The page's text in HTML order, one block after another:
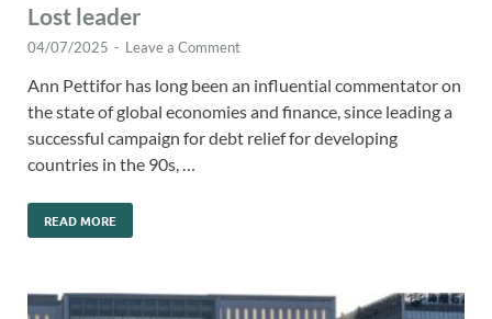
Lost leader
04/07/2025 - Leave a Comment
Ann Pettifor has long been an influential commentator on
the state of global economies and finance, since leading a
successful campaign for debt relief for developing
countries in the 90s, …
READ MORE